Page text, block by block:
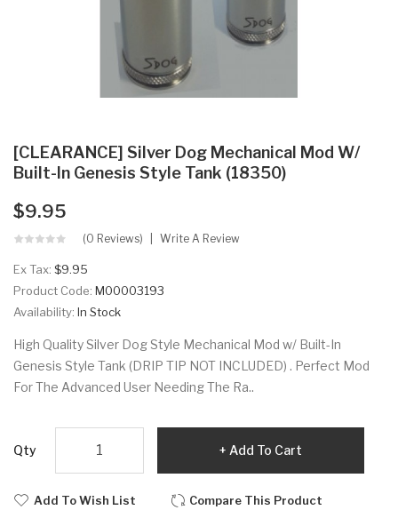
[CLEARANCE] Silver Dog Mechanical Mod W/
Built-In Genesis Style Tank (18350)
$9.95
(0 Reviews) Write A Review
Ex Tax: $9.95
Product Code: M00003193
Availability: In Stock
High Quality Silver Dog Style Mechanical Mod w/ Built-In
Genesis Style Tank (DRIP TIP NOT INCLUDED) . Perfect Mod
For The Advanced User Needing The Ra..
Qty Add To Cart
Add To Wish List Compare This Product